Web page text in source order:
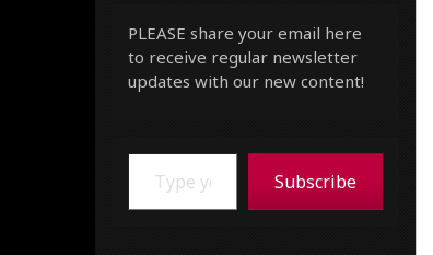
PLEASE share your email here
to receive regular newsletter
updates with our new content!
Type your email…
Subscribe